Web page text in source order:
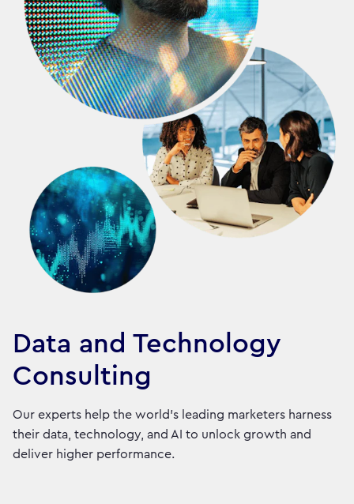
Data and Technology
Consulting
Our experts help the world’s leading marketers harness
their data, technology, and AI to unlock growth and
deliver higher performance.